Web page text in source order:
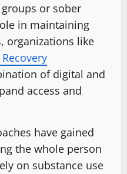
or sober
in maintaining
organizations like
of digital and
access and
have gained
the whole person
on substance use